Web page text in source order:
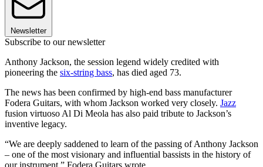
Newsletter
Subscribe to our newsletter
Anthony Jackson, the session legend widely credited with
pioneering the six-string bass, has died aged 73.
The news has been confirmed by high-end bass manufacturer
Fodera Guitars, with whom Jackson worked very closely. Jazz
fusion virtuoso Al Di Meola has also paid tribute to Jackson’s
inventive legacy.
“We are deeply saddened to learn of the passing of Anthony Jackson
– one of the most visionary and influential bassists in the history of
our instrument,” Fodera Guitars wrote.